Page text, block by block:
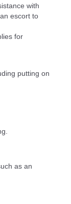
with
escort to
for
putting on
as an